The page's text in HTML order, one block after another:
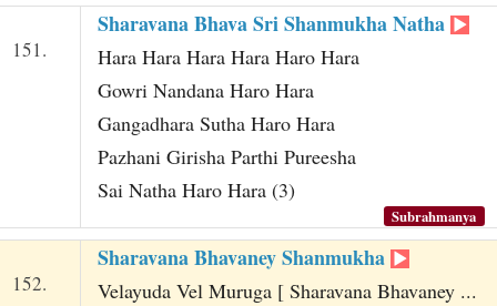
151.
Sharavana Bhava Sri Shanmukha Natha
Hara Hara Hara Hara Haro Hara
Gowri Nandana Haro Hara
Gangadhara Sutha Haro Hara
Pazhani Girisha Parthi Pureesha
Sai Natha Haro Hara (3)
Subrahmanya
152.
Sharavana Bhavaney Shanmukha
Velayuda Vel Muruga [ Sharavana Bhavaney ...